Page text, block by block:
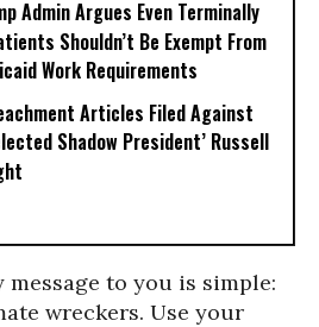
Admin Argues Even Terminally
Shouldn’t Be Exempt From
Work Requirements
Articles Filed Against
Shadow President’ Russell
message to you is simple:
wreckers. Use your